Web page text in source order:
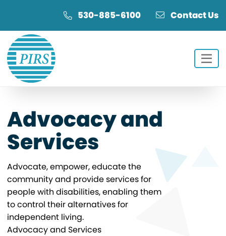
Content
navigation
530-885-6100 Contact Us
Advocacy and
Services
Advocate, empower, educate the
community and provide services for
people with disabilities, enabling them
to control their alternatives for
independent living.
Advocacy and Services